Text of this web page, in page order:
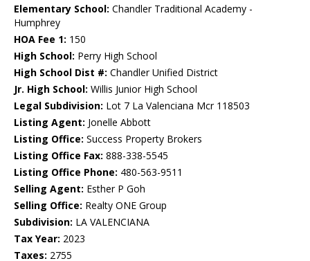
Elementary School: Chandler Traditional Academy -
Humphrey
HOA Fee 1: 150
High School: Perry High School
High School Dist #: Chandler Unified District
Jr. High School: Willis Junior High School
Legal Subdivision: Lot 7 La Valenciana Mcr 118503
Listing Agent: Jonelle Abbott
Listing Office: Success Property Brokers
Listing Office Fax: 888-338-5545
Listing Office Phone: 480-563-9511
Selling Agent: Esther P Goh
Selling Office: Realty ONE Group
Subdivision: LA VALENCIANA
Tax Year: 2023
Taxes: 2755